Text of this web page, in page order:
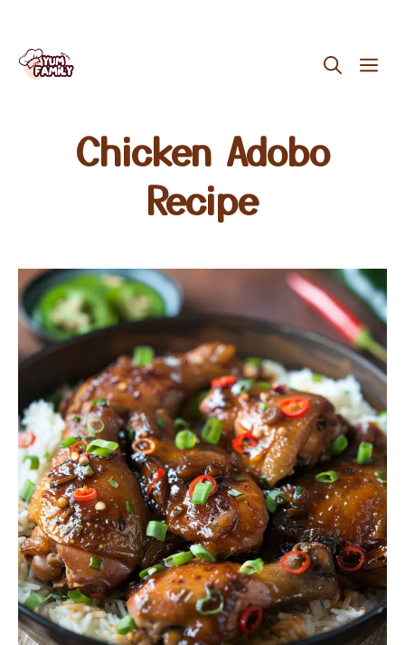
Skip
Chicken Adobo
Recipe